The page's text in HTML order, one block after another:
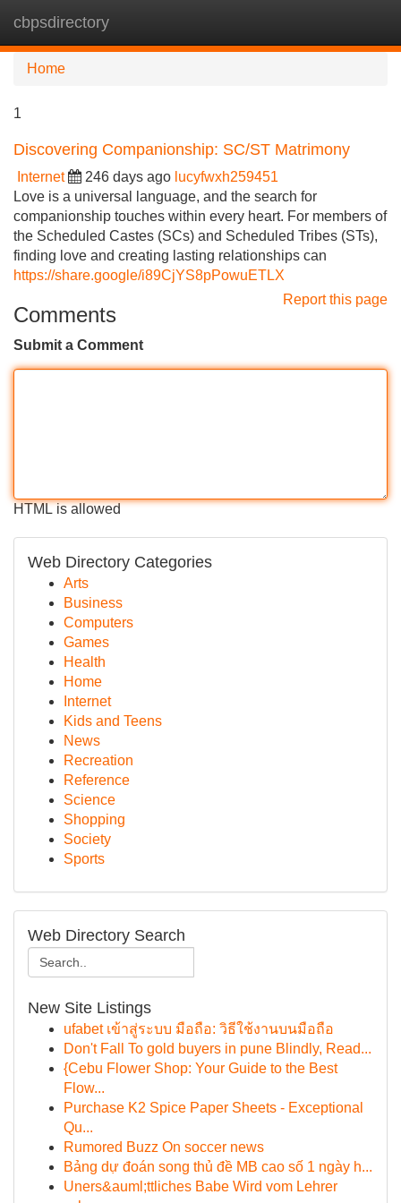
cbpsdirectory
Home
1
Discovering Companionship: SC/ST Matrimony
Internet 246 days ago lucyfwxh259451
Love is a universal language, and the search for
companionship touches within every heart. For members of
the Scheduled Castes (SCs) and Scheduled Tribes (STs),
finding love and creating lasting relationships can
https://share.google/i89CjYS8pPowuETLX
Report this page
Comments
Submit a Comment
HTML is allowed
Web Directory Categories
Arts
Business
Computers
Games
Health
Home
Internet
Kids and Teens
News
Recreation
Reference
Science
Shopping
Society
Sports
Web Directory Search
New Site Listings
ufabet เข้าสู่ระบบ มือถือ: วิธีใช้งานบนมือถือ
Don't Fall To gold buyers in pune Blindly, Read...
{Cebu Flower Shop: Your Guide to the Best
Flow...
Purchase K2 Spice Paper Sheets - Exceptional
Qu...
Rumored Buzz On soccer news
Bảng dự đoán song thủ đề MB cao số 1 ngày h...
Uners&auml;ttliches Babe Wird vom Lehrer